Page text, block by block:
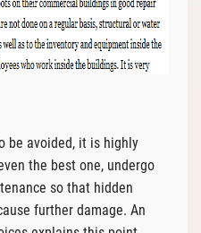
be avoided, it is highly
the best one, undergo
so that hidden
further damage. An